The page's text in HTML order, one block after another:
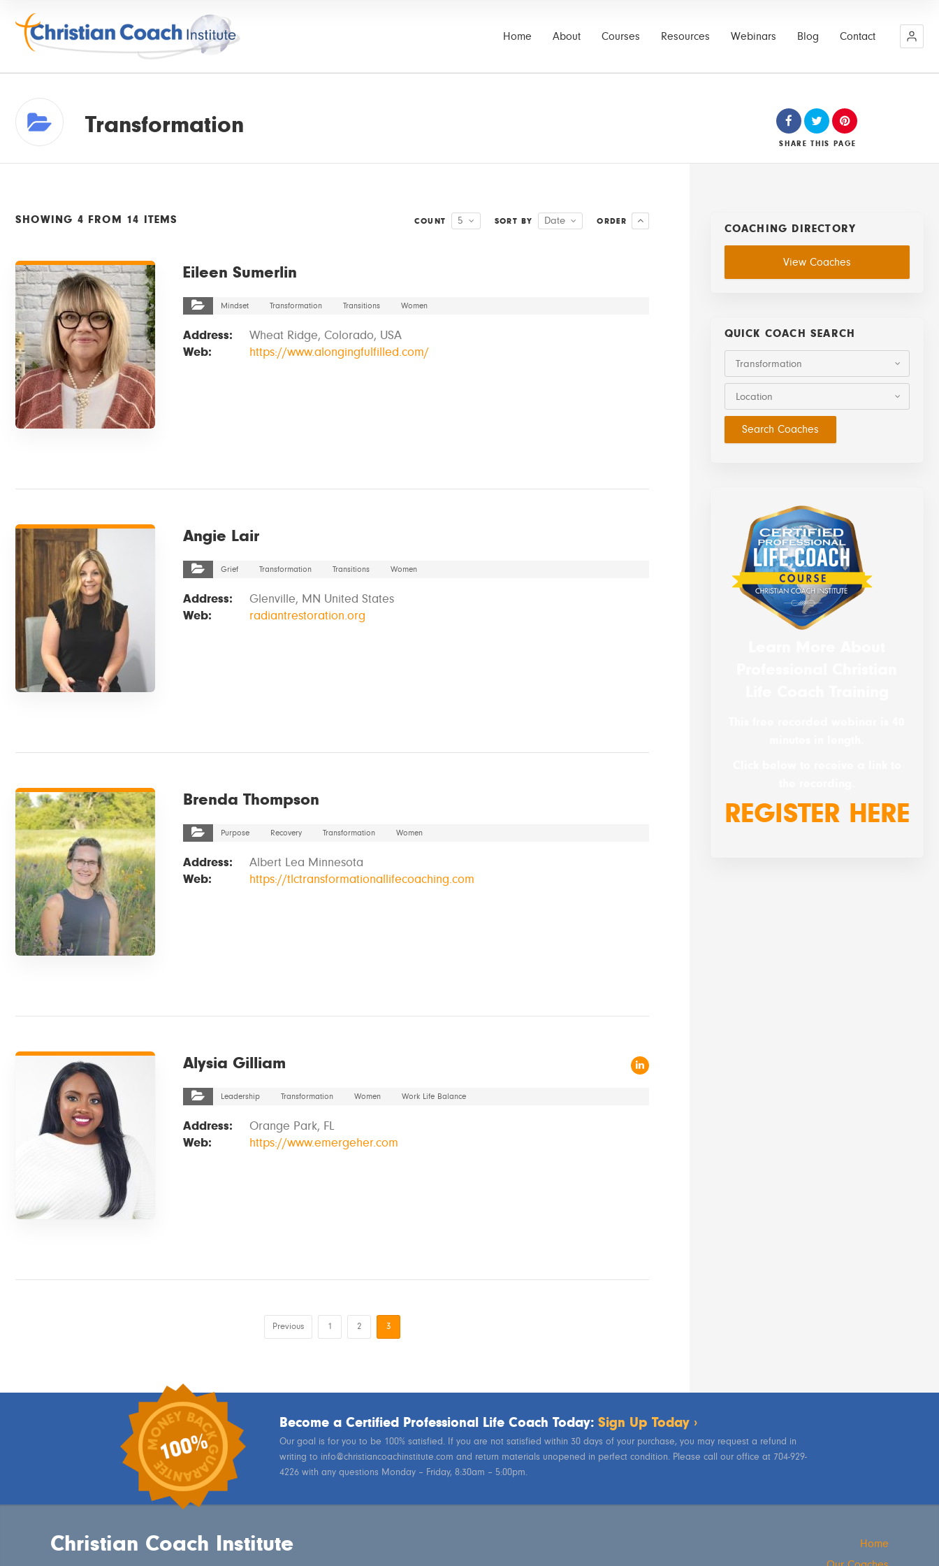
Home About Courses Resources Webinars Blog Contact
Transformation
SHARE THIS PAGE
SHOWING 4 FROM 14 ITEMS COUNT 5 SORT BY Date ORDER
Eileen Sumerlin
Mindset Transformation Transitions Women
Address:
Wheat Ridge, Colorado, USA
Web:
https://www.alongingfulfilled.com/
Angie Lair
Grief Transformation Transitions Women
Address:
Glenville, MN United States
Web:
radiantrestoration.org
Brenda Thompson
Purpose Recovery Transformation Women
Address:
Albert Lea Minnesota
Web:
https://tlctransformationallifecoaching.com
Alysia Gilliam
Leadership Transformation Women Work Life Balance
Address:
Orange Park, FL
Web:
https://www.emergeher.com
Previous 1 2 3
COACHING DIRECTORY
View Coaches
QUICK COACH SEARCH
Transformation
Location
REGISTER HERE
Become a Certified Professional Life Coach Today: Sign Up Today ›
Our goal is for you to be 100% satisfied. If you are not satisfied within 30 days of your purchase, you may request a refund in
writing to info@christiancoachinstitute.com and return materials unopened in perfect condition. Please call our office at 704-929-
4226 with any questions Monday – Friday, 8:30am – 5:00pm.
Christian Coach Institute
Home